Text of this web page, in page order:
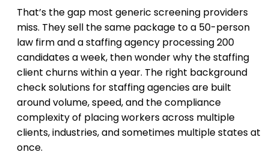
That’s the gap most generic screening providers
miss. They sell the same package to a 50-person
law firm and a staffing agency processing 200
candidates a week, then wonder why the staffing
client churns within a year. The right background
check solutions for staffing agencies are built
around volume, speed, and the compliance
complexity of placing workers across multiple
clients, industries, and sometimes multiple states at
once.